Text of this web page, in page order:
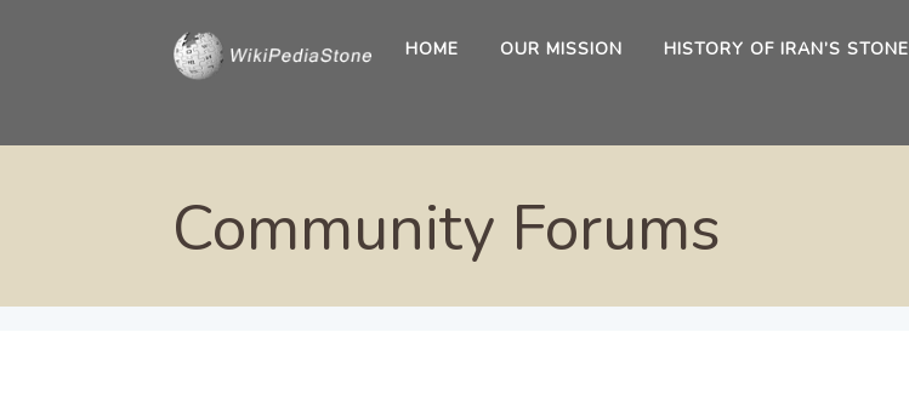
HOME OUR MISSION HISTORY OF IRAN’S STONE
Community Forums